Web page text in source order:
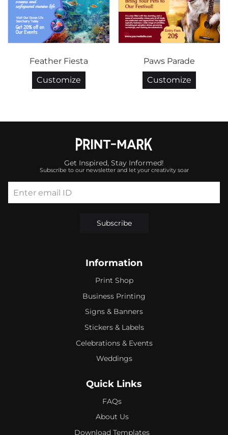
Feather Fiesta
Customize
Paws Parade
Customize
Get Inspired, Stay Informed!
Subscribe to our newsletter and let your creativity soar
Enter email ID
Subscribe
Information
Print Shop
Business Printing
Signs & Banners
Stickers & Labels
Celebrations & Events
Weddings
Quick Links
FAQs
About Us
Download Templates